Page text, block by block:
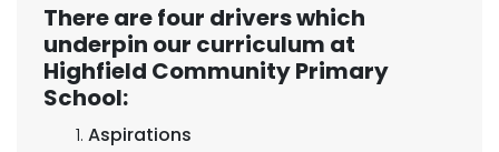
There are four drivers which
underpin our curriculum at
Highfield Community Primary
School:
Aspirations